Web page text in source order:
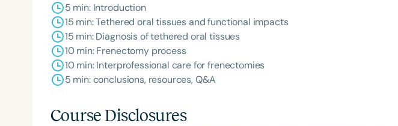
5 min: Introduction
15 min: Tethered oral tissues and functional impacts
15 min: Diagnosis of tethered oral tissues
10 min: Frenectomy process
10 min: Interprofessional care for frenectomies
5 min: conclusions, resources, Q&A
Course Disclosures